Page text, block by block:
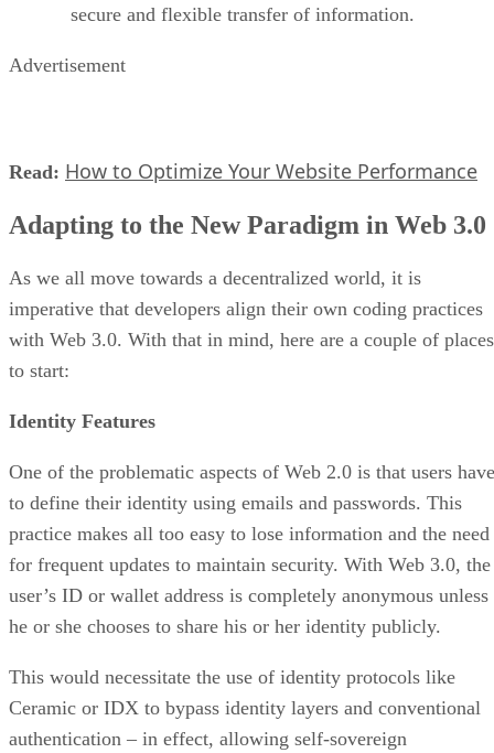
secure and flexible transfer of information.
Advertisement
Read: How to Optimize Your Website Performance
Adapting to the New Paradigm in Web 3.0
As we all move towards a decentralized world, it is
imperative that developers align their own coding practices
with Web 3.0. With that in mind, here are a couple of places
to start:
Identity Features
One of the problematic aspects of Web 2.0 is that users have
to define their identity using emails and passwords. This
practice makes all too easy to lose information and the need
for frequent updates to maintain security. With Web 3.0, the
user’s ID or wallet address is completely anonymous unless
he or she chooses to share his or her identity publicly.
This would necessitate the use of identity protocols like
Ceramic or IDX to bypass identity layers and conventional
authentication – in effect, allowing self-sovereign